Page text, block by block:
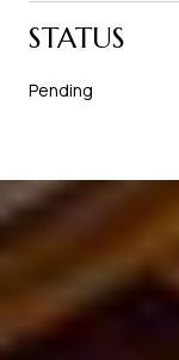
STATUS
Pending